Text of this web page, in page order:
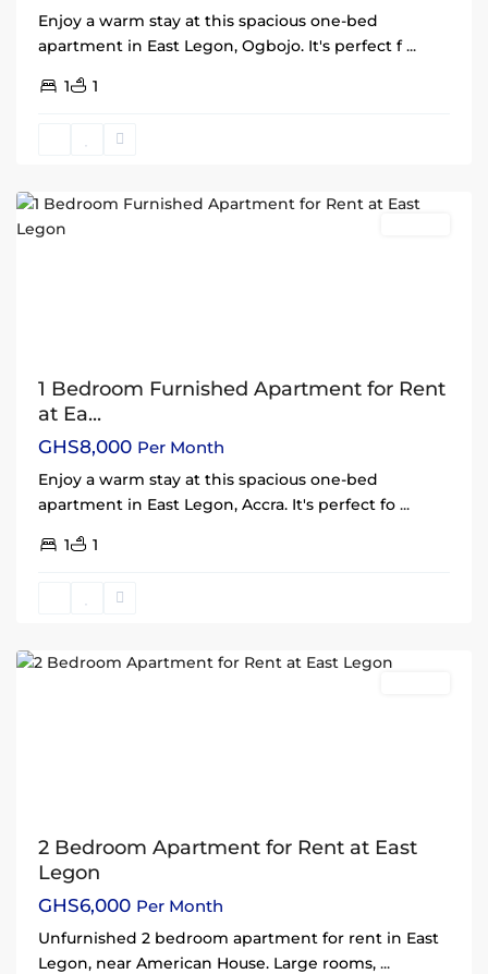
Enjoy a warm stay at this spacious one-bed
apartment in East Legon, Ogbojo. It's perfect f...
1
1
Legon
1 Bedroom Furnished Apartment for Rent
at Ea...
GHS8,000 Per Month
Enjoy a warm stay at this spacious one-bed
apartment in East Legon, Accra. It's perfect fo ...
1
1
Legon
2 Bedroom Apartment for Rent at East
Legon
GHS6,000 Per Month
Unfurnished 2 bedroom apartment for rent in East
Legon, near American House. Large rooms, ...